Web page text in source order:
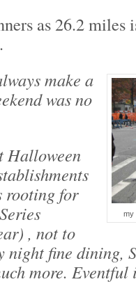
as 26.2 miles
my
make a
was no
Halloween
rooting for
, not to
fine dining,
more. Eventful